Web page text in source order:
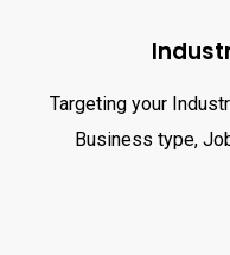
Targeting your
Business type,